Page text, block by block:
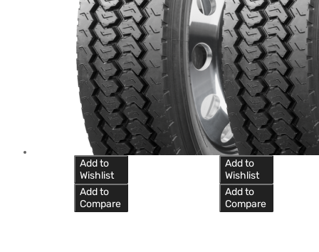
Add to
Wishlist
Add to
Compare
Add to
Wishlist
Add to
Compare